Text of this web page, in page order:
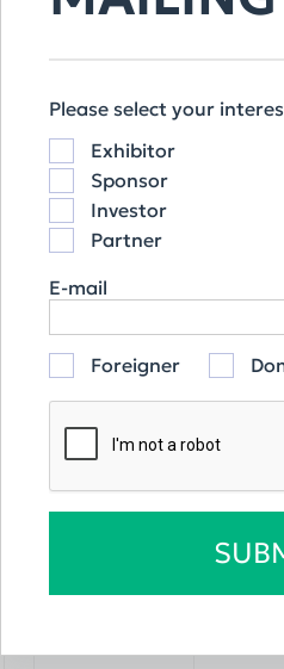
Please select your
Exhibitor
Sponsor
Investor
Partner
E-mail
Foreigner